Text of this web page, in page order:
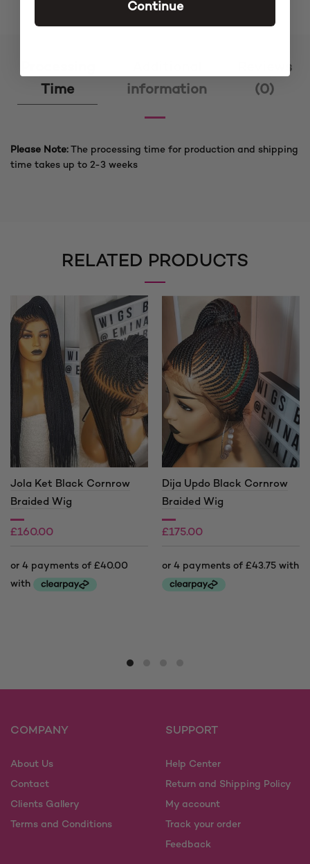
Time
information
Reviews
(0)
Please Note: The processing time for production and shipping
time takes up to 2-3 weeks
RELATED PRODUCTS
Jola Ket Black Cornrow
Braided Wig
£160.00
The
be
on
the
page
Dija Updo Black Cornrow
Braided Wig
£175.00
The
be
on
the
page
COMPANY
About Us
Contact
Clients Gallery
Terms and Conditions
SUPPORT
Help Center
Return and Shipping Policy
My account
Track your order
Feedback
Continue